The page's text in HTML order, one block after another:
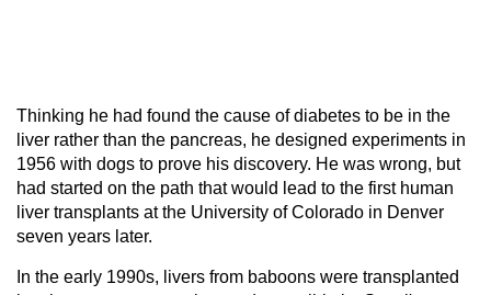
Thinking he had found the cause of diabetes to be in the
liver rather than the pancreas, he designed experiments in
1956 with dogs to prove his discovery. He was wrong, but
had started on the path that would lead to the first human
liver transplants at the University of Colorado in Denver
seven years later.
In the early 1990s, livers from baboons were transplanted